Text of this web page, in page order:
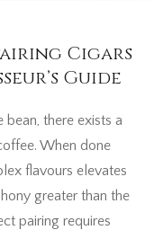
Cigars
Guide
there exists a
When done
flavours elevates
greater than the
pairing requires